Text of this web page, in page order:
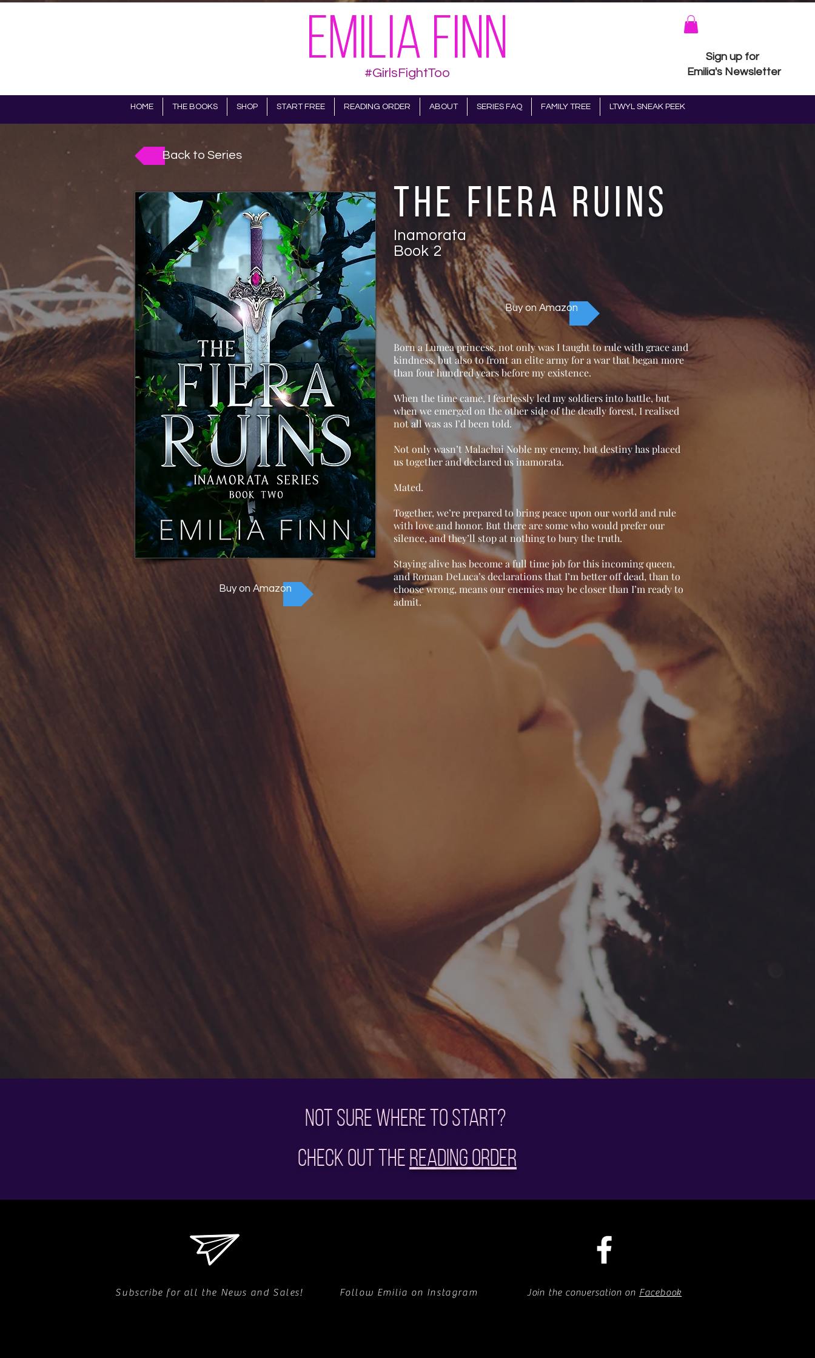
HOME THE BOOKS SHOP START FREE READING ORDER ABOUT SERIES FAQ FAMILY TREE LTWYL SNEAK PEEK
EMILIA FINN
#GirlsFightToo
Sign up for
Emilia's Newsletter
Back to Series
Buy on Amazon
The Fiera Ruins
Inamorata
Book2
Buy on Amazon
Born a Lumea princess, not only was I taught to rule with grace and
kindness, but also to front an elite army for a war that began more
than four hundred years before my existence.
When the time came, I fearlessly led my soldiers into battle, but
when we emerged on the other side of the deadly forest, I realised
not all was as I’d been told.
Not only wasn’t Malachai Noble my enemy, but destiny has placed
us together and declared us inamorata.
Mated.
Together, we’re prepared to bring peace upon our world and rule
with love and honor. But there are some who would prefer our
silence, and they’ll stop at nothing to bury the truth.
Staying alive has become a full time job for this incoming queen,
and Roman DeLuca’s declarations that I’m better off dead, than to
choose wrong, means our enemies may be closer than I’m ready to
admit.
Subscribe for all the News and Sales! Follow Emilia on Instagram Join the conversation on Facebook
Not sure where to start?
Check out the Reading Order